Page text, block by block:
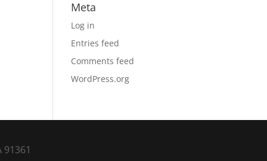
Meta
Log in
Entries feed
Comments feed
WordPress.org
91361